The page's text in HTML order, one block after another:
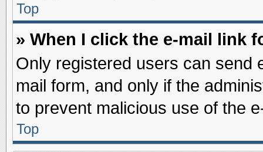
Top
» When I click the e-mail link
Only registered users can send
mail form, and only if the
to prevent malicious use of the
Top